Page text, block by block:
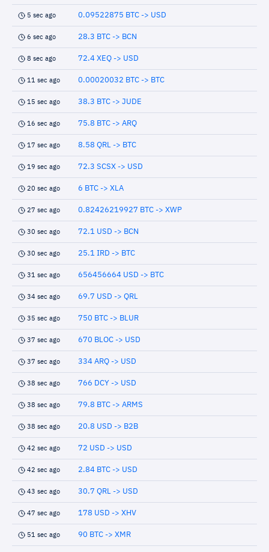
5 sec ago 0.09522875 BTC -> USD
6 sec ago 28.3 BTC -> BCN
8 sec ago 72.4 XEQ -> USD
11 sec ago 0.00020032 BTC -> BTC
15 sec ago 38.3 BTC -> JUDE
16 sec ago 75.8 BTC -> ARQ
17 sec ago 8.58 QRL -> BTC
19 sec ago 72.3 SCSX -> USD
20 sec ago 6 BTC -> XLA
27 sec ago 0.82426219927 BTC -> XWP
30 sec ago 72.1 USD -> BCN
30 sec ago 25.1 IRD -> BTC
31 sec ago 656456664 USD -> BTC
34 sec ago 69.7 USD -> QRL
35 sec ago 750 BTC -> BLUR
37 sec ago 670 BLOC -> USD
37 sec ago 334 ARQ -> USD
38 sec ago 766 DCY -> USD
38 sec ago 79.8 BTC -> ARMS
38 sec ago 20.8 USD -> B2B
42 sec ago 72 USD -> USD
42 sec ago 2.84 BTC -> USD
43 sec ago 30.7 QRL -> USD
47 sec ago 178 USD -> XHV
51 sec ago 90 BTC -> XMR